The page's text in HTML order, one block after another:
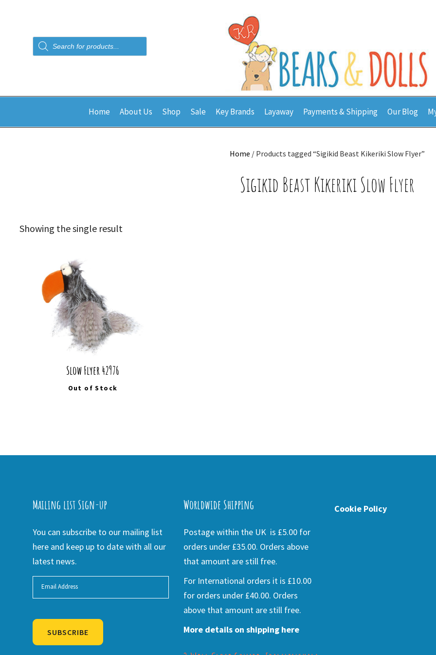
Products
search
Home About Us Shop Sale Key Brands Layaway Payments & Shipping Our Blog
Home / Products tagged “Sigikid Beast Kikeriki Slow Flyer”
Sigikid Beast Kikeriki Slow Flyer
Showing the single result
Slow Flyer 42976
Out of Stock
Mailing list Sign-up
You can subscribe to our mailing list
here and keep up to date with all our
latest news.
SUBSCRIBE
Worldwide Shipping
Postage within the UK is £5.00 for
orders under £35.00. Orders above
that amount are still free.
For International orders it is £10.00
for orders under £40.00. Orders
above that amount are still free.
More details on shipping here
Cookie Policy